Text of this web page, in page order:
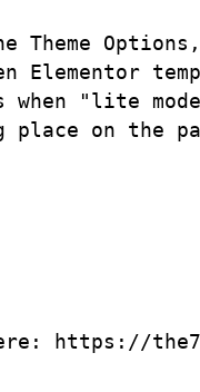
Elementor
"lite
on the
here: